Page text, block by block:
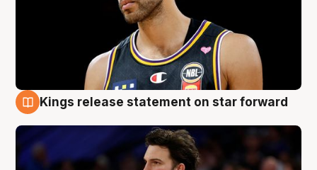
4 Aug
Kings release statement on star forward